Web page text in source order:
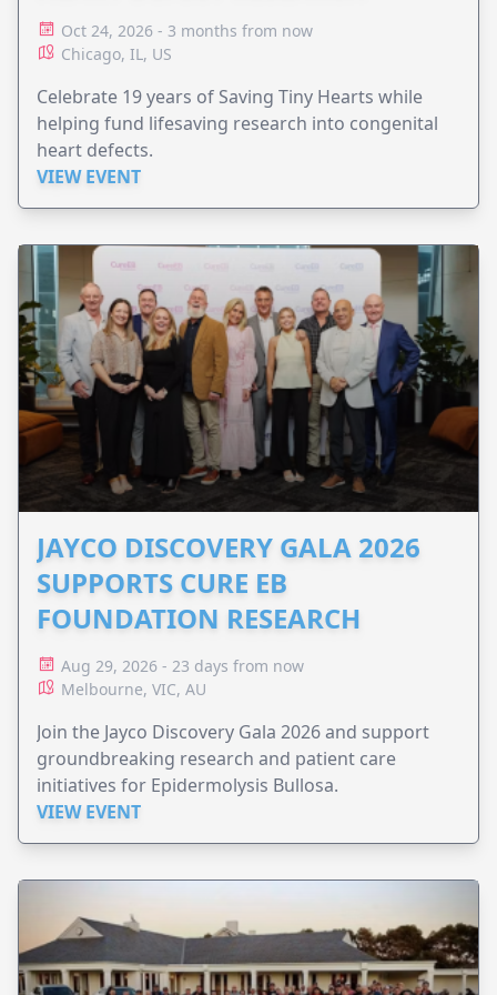
Oct 24, 2026 - 3 months from now
Chicago, IL, US
Celebrate 19 years of Saving Tiny Hearts while
helping fund lifesaving research into congenital
heart defects.
VIEW EVENT
JAYCO DISCOVERY GALA 2026
SUPPORTS CURE EB
FOUNDATION RESEARCH
Aug 29, 2026 - 23 days from now
Melbourne, VIC, AU
Join the Jayco Discovery Gala 2026 and support
groundbreaking research and patient care
initiatives for Epidermolysis Bullosa.
VIEW EVENT